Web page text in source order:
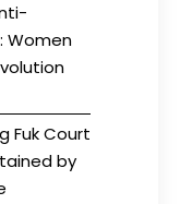
Women
Fuk Court
by